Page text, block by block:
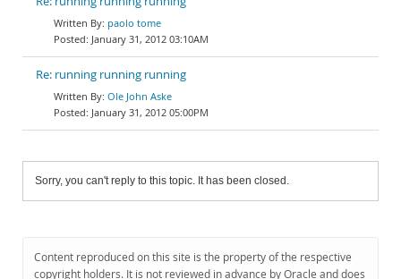
paolo tome
January 31, 2012 03:10AM
Re: running running running
Ole John Aske
January 31, 2012 05:00PM
Sorry, you can't reply to this topic. It has been closed.
Content reproduced on this site is the property of the respective
copyright holders. It is not reviewed in advance by Oracle and does